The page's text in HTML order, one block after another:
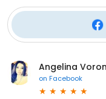
Angelina
on Facebook